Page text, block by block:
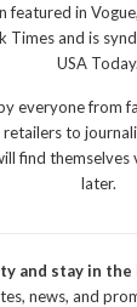
featured in
Times and is
USA Today.
everyone from
to
find
later.
and stay in the
news, and